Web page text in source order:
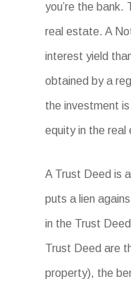
you’re the bank.
real estate. A
interest yield
obtained by a
the investment
equity in the real
A Trust Deed is
puts a lien
in the Trust
Trust Deed are
property), the